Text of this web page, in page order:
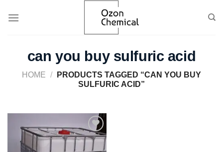
can you buy sulfuric acid
HOME /
PRODUCTS TAGGED “CAN YOU BUY
SULFURIC ACID”
Add to
wishlist